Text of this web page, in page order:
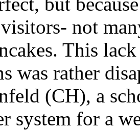
not
This
was rather
(CH), a
system for a